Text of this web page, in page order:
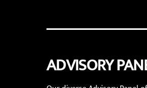
ADVISORY